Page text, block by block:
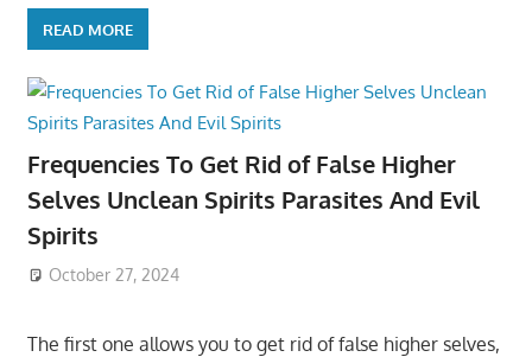
READ MORE
Frequencies To Get Rid of False Higher
Selves Unclean Spirits Parasites And Evil
Spirits
October 27, 2024
The first one allows you to get rid of false higher selves,